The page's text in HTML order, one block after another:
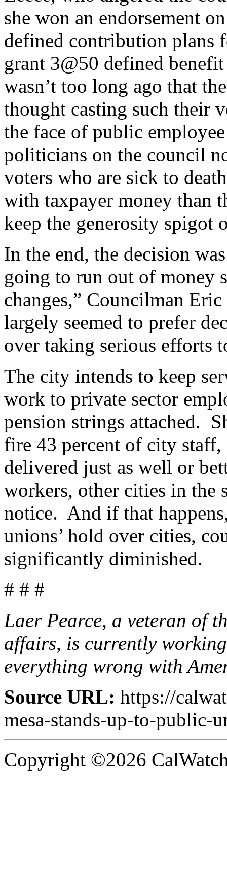
she won an endorsement
defined contribution plans
grant 3@50 defined
wasn’t too long ago that
thought casting such their
the face of public
politicians on the council
voters who are sick to
with taxpayer money than
keep the generosity spigot
In the end, the decision
going to run out of money
changes,” Councilman
largely seemed to prefer
over taking serious efforts
The city intends to keep
work to private sector
pension strings attached.
fire 43 percent of city
delivered just as well or
workers, other cities in the
notice. And if that
unions’ hold over cities,
significantly diminished.
# # #
Laer Pearce, a veteran of
affairs, is currently
everything wrong with
Source URL: https://
mesa-stands-up-to-public-
Copyright ©2026